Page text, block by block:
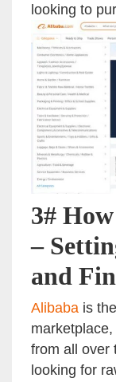
looking to
3#
–
and
Alibaba is
from all over
looking for